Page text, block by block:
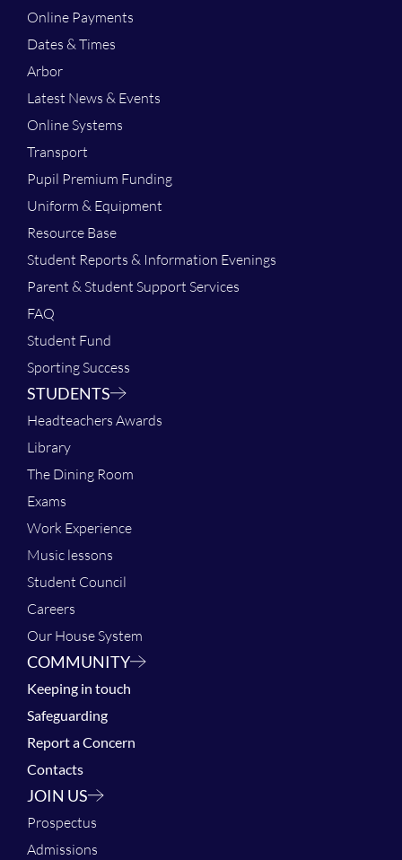
Online Payments
Dates & Times
Arbor
Latest News & Events
Online Systems
Transport
Pupil Premium Funding
Uniform & Equipment
Resource Base
Student Reports & Information Evenings
Parent & Student Support Services
FAQ
Student Fund
Sporting Success
STUDENTS
Headteachers Awards
Library
The Dining Room
Exams
Work Experience
Music lessons
Student Council
Careers
Our House System
COMMUNITY
Keeping in touch
Safeguarding
Report a Concern
Contacts
JOIN US
Prospectus
Admissions